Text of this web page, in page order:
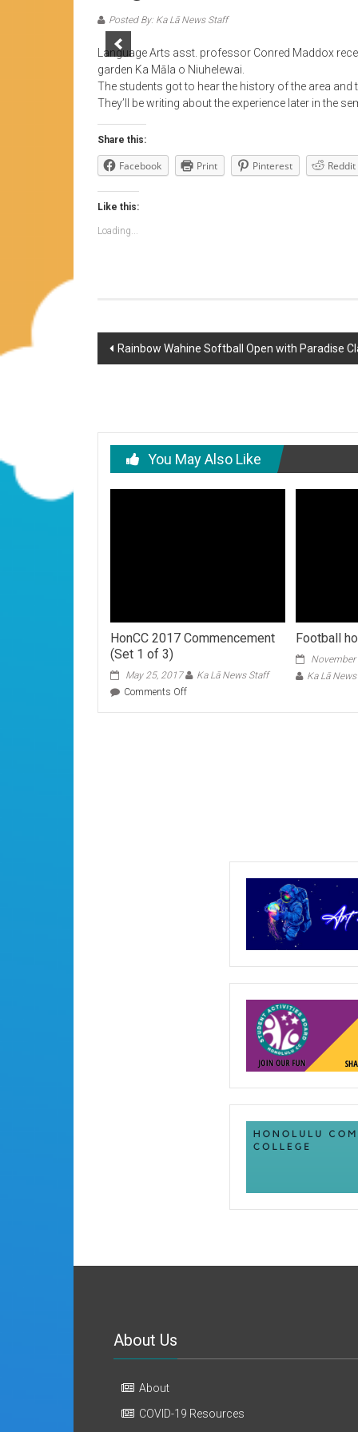
Posted By: Ka Lā News Staff
Language Arts asst. professor Conred Maddox
garden Ka Māla o Niuhelewai.
The students got to hear the history of the area and
They’ll be writing about the experience later in the
Share this:
Facebook Print Pinterest Reddit
Like this:
Loading...
Post
Rainbow Wahine Softball Open with Paradise
You May Also Like
HonCC 2017 Commencement
(Set 1 of 3)
May 25, 2017
Ka Lā News Staff
Comments Offon
Football
Ka Lā
About Us
About
COVID-19 Resources